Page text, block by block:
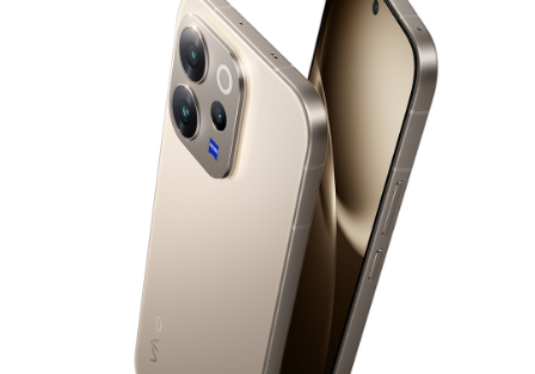
Nigeria | Select country/region